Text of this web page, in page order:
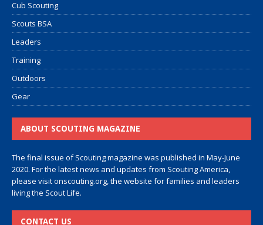
Cub Scouting
Scouts BSA
Leaders
Training
Outdoors
Gear
ABOUT SCOUTING MAGAZINE
The final issue of Scouting magazine was published in May-June
2020. For the latest news and updates from Scouting America,
please visitonscouting.org, the website for families and leaders
living the Scout Life.
CONTACT US